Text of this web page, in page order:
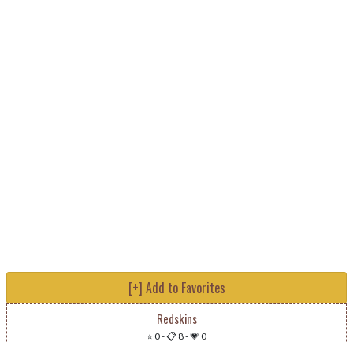
[+] Add to Favorites
Redskins
⭐ 0-📋 8-💗 0